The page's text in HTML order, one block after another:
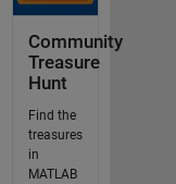
Community
Treasure
Hunt
Find the
treasures
in
MATLAB